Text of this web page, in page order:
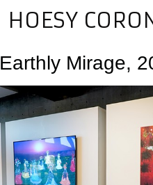
HOESY
Earthly Mirage,